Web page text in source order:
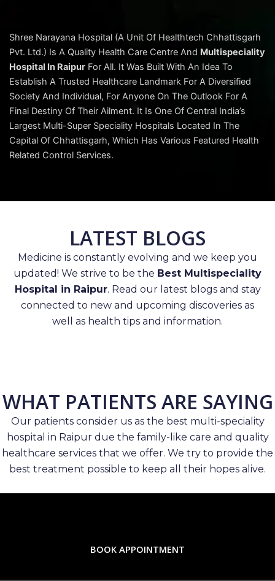
Shree Narayana Hospital (A Unit Of Healthtech Chhattisgarh
Pvt. Ltd.) Is A Quality Health Care Centre And Multispeciality
Hospital In Raipur For All. It Was Built With An Idea To
Establish A Trusted Healthcare Landmark For A Diversified
Society And Individual, For Anyone On The Outlook For A
Final Destiny Of Their Ailment. It Is One Of Central India’s
Largest Multi-Super Speciality Hospitals Located In The
Capital Of Chhattisgarh, Which Has Various Featured Health
Related Control Services.
LATEST BLOGS
Medicine is constantly evolving and we keep you
updated! We strive to be the Best Multispeciality
Hospital in Raipur. Read our latest blogs and stay
connected to new and upcoming discoveries as
well as health tips and information.
WHAT PATIENTS ARE SAYING
Our patients consider us as the best multi-speciality
hospital in Raipur due the family-like care and quality
healthcare services that we offer. We try to provide the
best treatment possible to keep all their hopes alive.
BOOK APPOINTMENT